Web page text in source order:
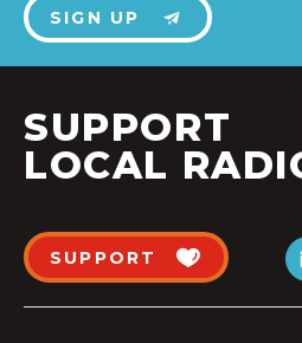
SIGN UP
SUPPORT
LOCAL
SUPPORT